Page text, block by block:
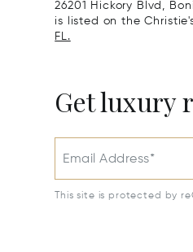
26201 Hickory Blvd,
is listed on the
FL.
Get luxury
Email Address*
This site is protected by